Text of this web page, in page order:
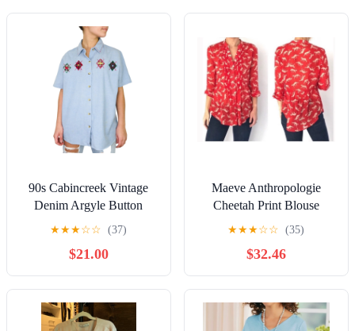
90s Cabincreek Vintage
Denim Argyle Button
Down Collared Shirt Large
Cottagecore
★★★☆☆ (37)
$21.00
Maeve Anthropologie
Cheetah Print Blouse
★★★☆☆ (35)
$32.46